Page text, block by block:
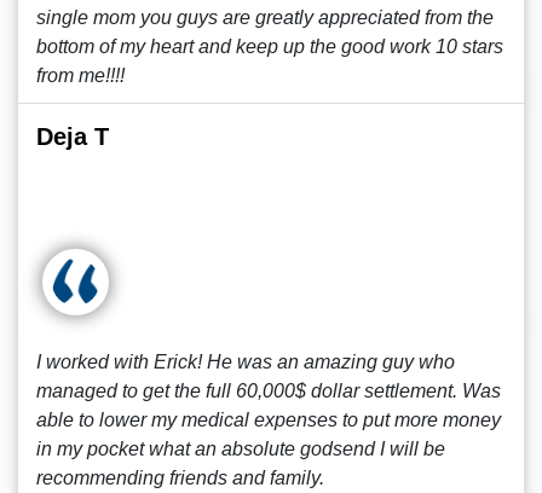
single mom you guys are greatly appreciated from the
bottom of my heart and keep up the good work 10 stars
from me!!!!
Deja T
I worked with Erick! He was an amazing guy who
managed to get the full 60,000$ dollar settlement. Was
able to lower my medical expenses to put more money
in my pocket what an absolute godsend I will be
recommending friends and family.